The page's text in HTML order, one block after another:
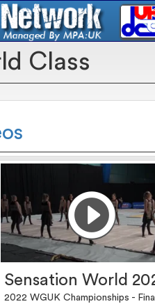
Class
Sensation World
2022 WGUK Championships -